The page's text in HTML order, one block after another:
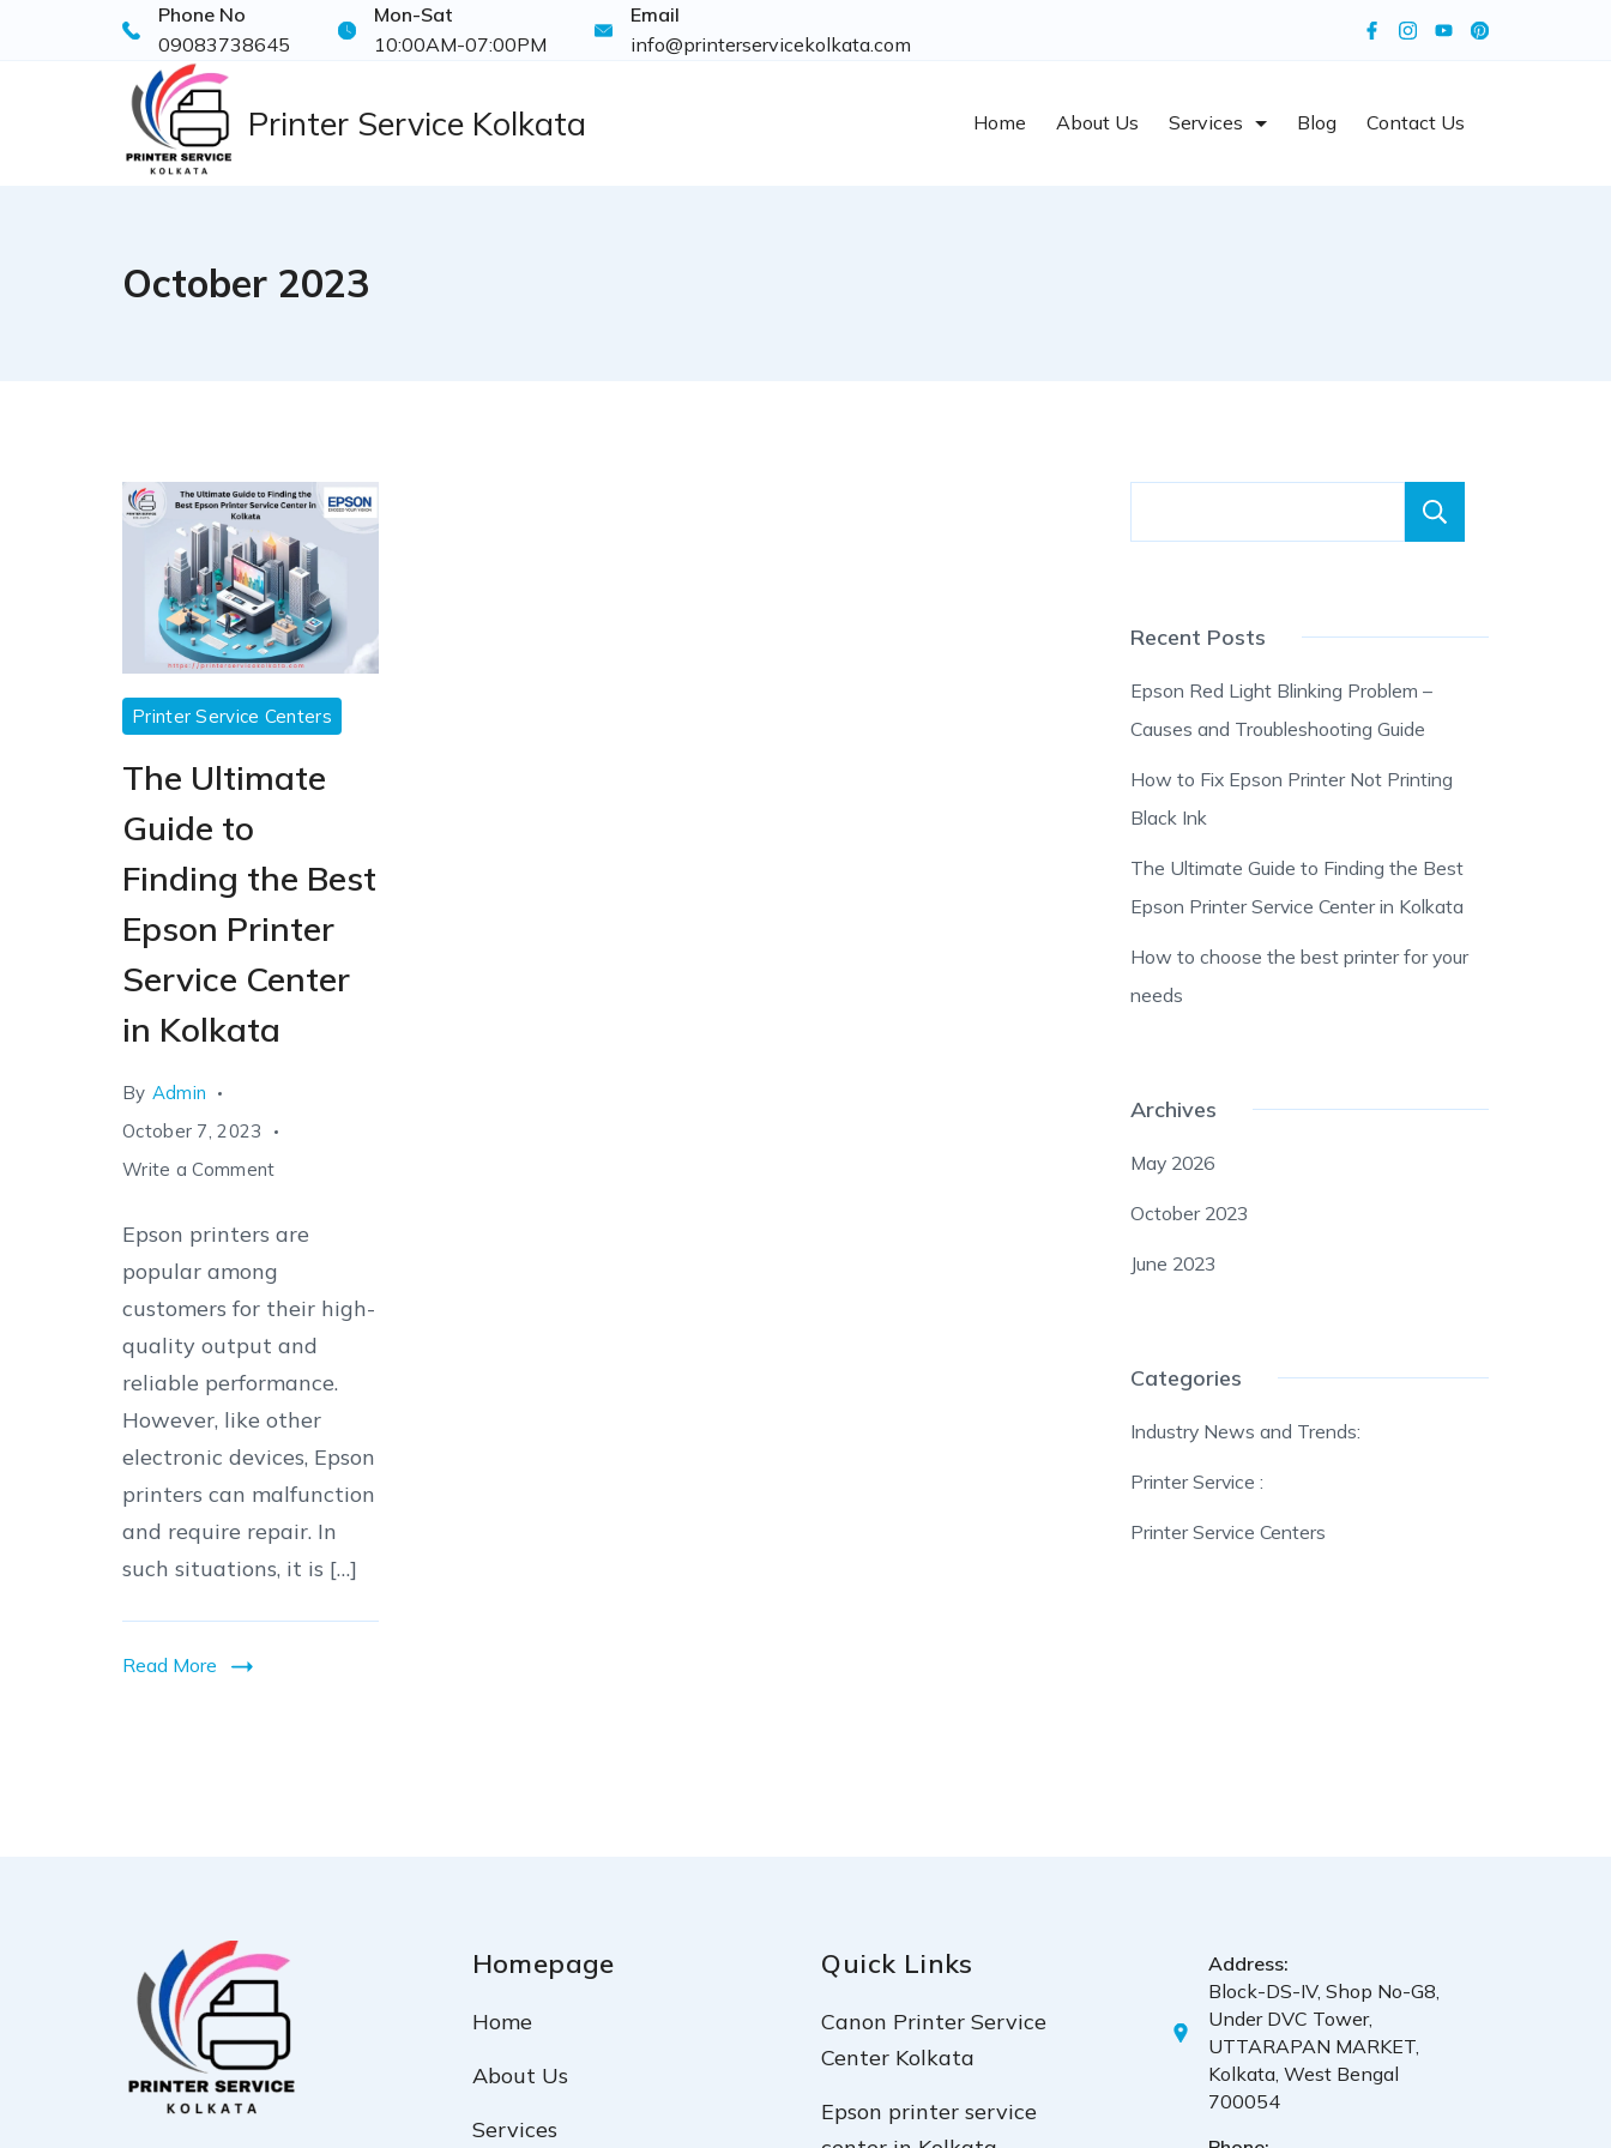
Phone No
09083738645
Mon-Sat
10:00AM-07:00PM
Email
info@printerservicekolkata.com
Printer Service Kolkata Home About Us Services Blog Contact Us
October 2023
epson
printer
service
center
Printer Service Centers
The Ultimate
Guide to
Finding the Best
Epson Printer
Service Center
in Kolkata
By Admin
October 7, 2023
Write a Commenton
Ultimate
Guide
to
Finding
the
Epson
in
Epson printers are
popular among
customers for their high-
quality output and
reliable performance.
However, like other
electronic devices, Epson
printers can malfunction
and require repair. In
such situations, it is […]
Read More
Recent Posts
Epson Red Light Blinking Problem –
Causes and Troubleshooting Guide
How to Fix Epson Printer Not Printing
Black Ink
The Ultimate Guide to Finding the Best
Epson Printer Service Center in Kolkata
How to choose the best printer for your
needs
Archives
May 2026
October 2023
June 2023
Categories
Industry News and Trends:
Printer Service :
Printer Service Centers
Homepage
Home
About Us
Services
Quick Links
Canon Printer Service
Center Kolkata
Epson printer service
Address:
Block-DS-IV, Shop No-G8,
Under DVC Tower,
UTTARAPAN MARKET,
Kolkata, West Bengal
700054